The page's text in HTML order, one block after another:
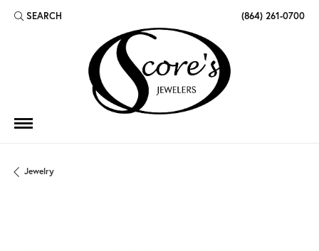
SEARCH
TOGGLE TOOLBAR SEARCH MENU (864) 261-0700
Jewelry